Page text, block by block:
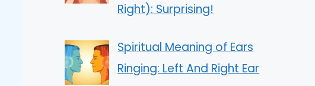
Right): Surprising!
Spiritual Meaning of Ears
Ringing: Left And Right Ear